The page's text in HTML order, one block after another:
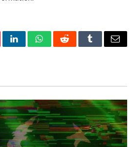
LinkedInWhatsAppRedditTumblrEmail